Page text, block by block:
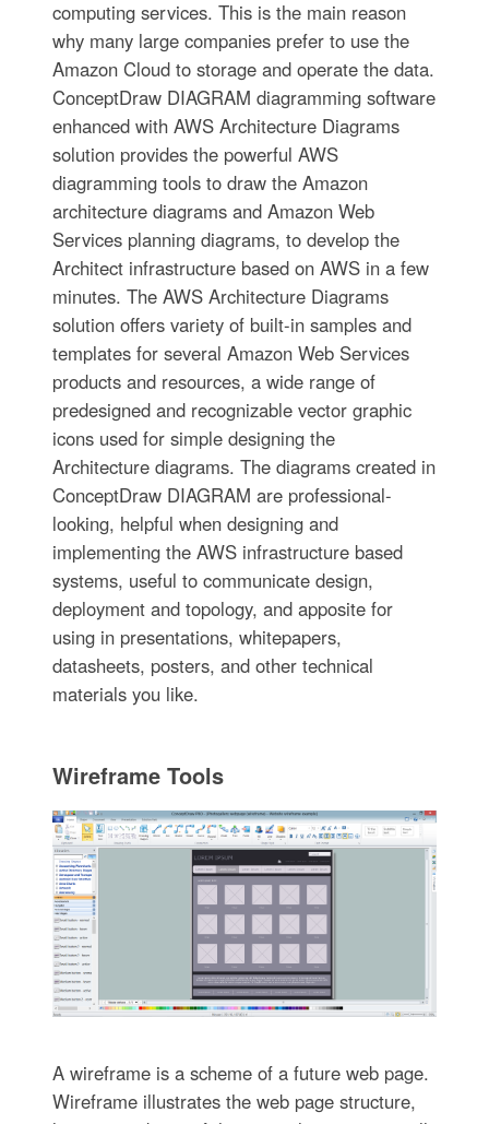
computing services. This is the main reason
why many large companies prefer to use the
Amazon Cloud to storage and operate the data.
ConceptDraw DIAGRAM diagramming software
enhanced with AWS Architecture Diagrams
solution provides the powerful AWS
diagramming tools to draw the Amazon
architecture diagrams and Amazon Web
Services planning diagrams, to develop the
Architect infrastructure based on AWS in a few
minutes. The AWS Architecture Diagrams
solution offers variety of built-in samples and
templates for several Amazon Web Services
products and resources, a wide range of
predesigned and recognizable vector graphic
icons used for simple designing the
Architecture diagrams. The diagrams created in
ConceptDraw DIAGRAM are professional-
looking, helpful when designing and
implementing the AWS infrastructure based
systems, useful to communicate design,
deployment and topology, and apposite for
using in presentations, whitepapers,
datasheets, posters, and other technical
materials you like.
Wireframe Tools
A wireframe is a scheme of a future web page.
Wireframe illustrates the web page structure,